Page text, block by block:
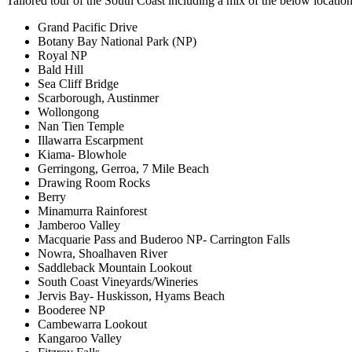
Grand Pacific Drive
Botany Bay National Park (NP)
Royal NP
Bald Hill
Sea Cliff Bridge
Scarborough, Austinmer
Wollongong
Nan Tien Temple
Illawarra Escarpment
Kiama- Blowhole
Gerringong, Gerroa, 7 Mile Beach
Drawing Room Rocks
Berry
Minamurra Rainforest
Jamberoo Valley
Macquarie Pass and Buderoo NP- Carrington Falls
Nowra, Shoalhaven River
Saddleback Mountain Lookout
South Coast Vineyards/Wineries
Jervis Bay- Huskisson, Hyams Beach
Booderee NP
Cambewarra Lookout
Kangaroo Valley